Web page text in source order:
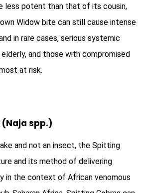
less potent than that of its cousin,
Widow bite can still cause intense
in rare cases, serious systemic
and those with compromised
at risk.
spp.)
and not an insect, the Spitting
and its method of delivering
in the context of African venomous